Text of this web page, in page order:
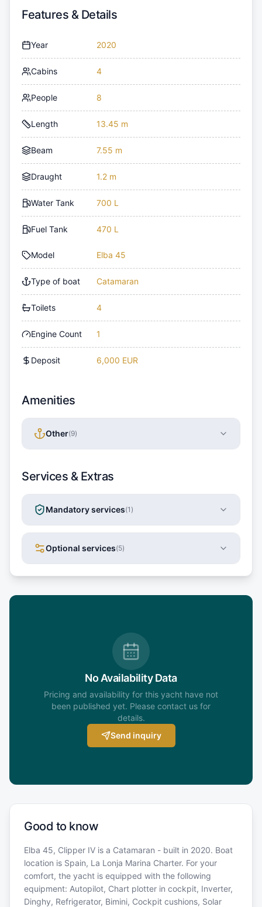
Features & Details
Year 2020
Cabins 4
People 8
Length 13.45 m
Beam 7.55 m
Draught 1.2 m
Water Tank 700 L
Fuel Tank 470 L
Model Elba 45
Type of boat Catamaran
Toilets 4
Engine Count 1
Deposit 6,000 EUR
Amenities
Other(9)
Services & Extras
Mandatory services(1 )
Optional services(5)
No Availability Data
Pricing and availability for this yacht have not
been published yet. Please contact us for
details.
Send inquiry
Good to know
Elba 45, Clipper IV is a Catamaran - built in 2020. Boat
location is Spain, La Lonja Marina Charter. For your
comfort, the yacht is equipped with the following
equipment: Autopilot, Chart plotter in cockpit, Inverter,
Dinghy, Refrigerator, Bimini, Cockpit cushions, Solar